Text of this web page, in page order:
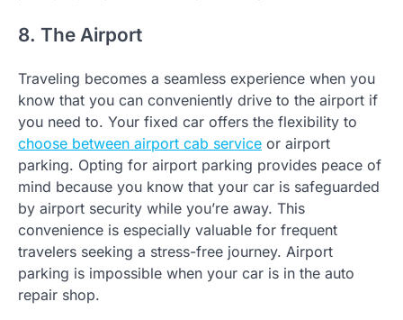
8. The Airport
Traveling becomes a seamless experience when you
know that you can conveniently drive to the airport if
you need to. Your fixed car offers the flexibility to
choose between airport cab service or airport
parking. Opting for airport parking provides peace of
mind because you know that your car is safeguarded
by airport security while you’re away. This
convenience is especially valuable for frequent
travelers seeking a stress-free journey. Airport
parking is impossible when your car is in the auto
repair shop.